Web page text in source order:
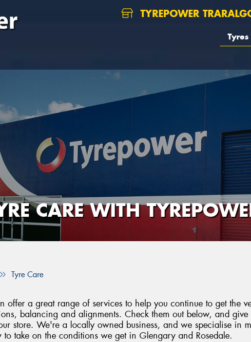
TYREPOWER
Tyres
CARE WITH
Tyre Care
offer a great range of services to help you continue to get the
balancing and alignments. Check them out below, and
store. We're a locally owned business, and we specialise in
to take on the conditions we get in Glengary and Rosedale.